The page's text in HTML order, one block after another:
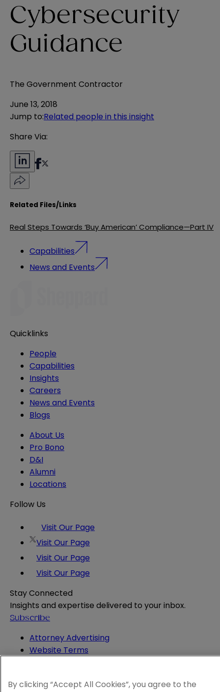
Cybersecurity
Guidance
The Government Contractor
June 13, 2018
Jump to:Related people in this insight
Share Via:
Related Files/Links
Real Steps Towards ‘Buy American’ Compliance—Part IV
Capabilities
News and Events
Quicklinks
People
Capabilities
Insights
Careers
News and Events
Blogs
About Us
Pro Bono
D&I
Alumni
Locations
Follow Us
Visit Our Page
Visit Our Page
Visit Our Page
Visit Our Page
Stay Connected
Insights and expertise delivered to your inbox.
Subscribe
Attorney Advertising
Website Terms
Cookie and Advertising Policy
By clicking “Accept All Cookies”, you agree to the